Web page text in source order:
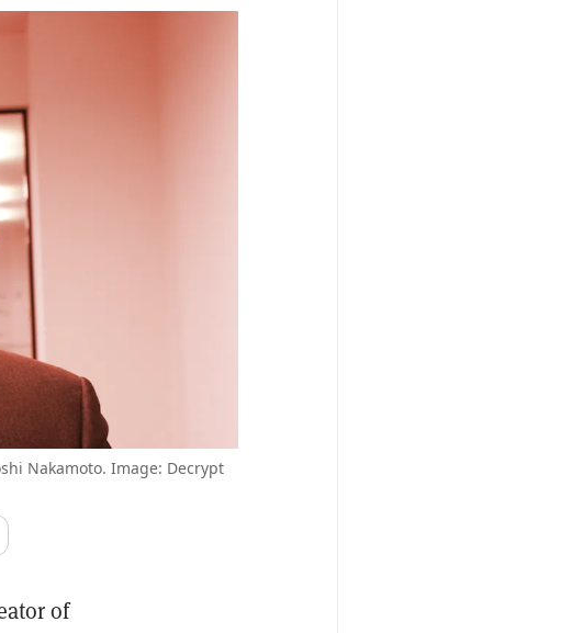
Nakamoto. Image: Decrypt
of